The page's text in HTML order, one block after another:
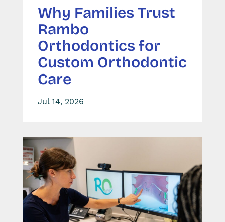
Why Families Trust
Rambo
Orthodontics for
Custom Orthodontic
Care
Jul 14, 2026